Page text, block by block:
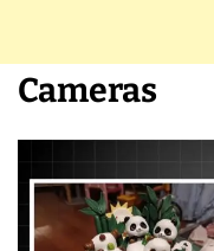
Cameras